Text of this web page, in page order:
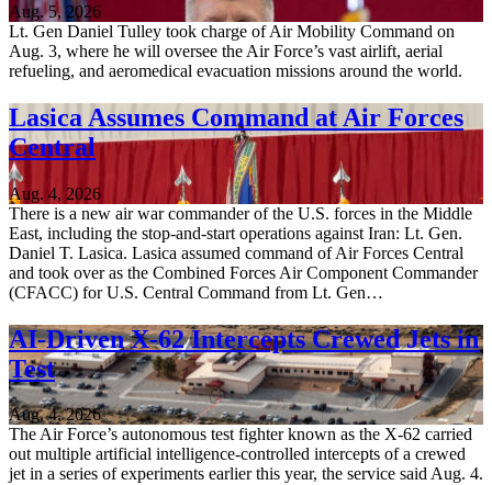
Aug. 5, 2026
Lt. Gen Daniel Tulley took charge of Air Mobility Command on
Aug. 3, where he will oversee the Air Force’s vast airlift, aerial
refueling, and aeromedical evacuation missions around the world.
Lasica Assumes Command at Air Forces
Central
Aug. 4, 2026
There is a new air war commander of the U.S. forces in the Middle
East, including the stop-and-start operations against Iran: Lt. Gen.
Daniel T. Lasica. Lasica assumed command of Air Forces Central
and took over as the Combined Forces Air Component Commander
(CFACC) for U.S. Central Command from Lt. Gen…
AI-Driven X-62 Intercepts Crewed Jets in
Test
Aug. 4, 2026
The Air Force’s autonomous test fighter known as the X-62 carried
out multiple artificial intelligence-controlled intercepts of a crewed
jet in a series of experiments earlier this year, the service said Aug. 4.